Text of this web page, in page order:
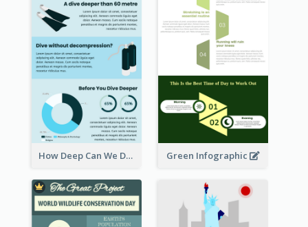
How Deep Can We Dive Infographic Green Infographic